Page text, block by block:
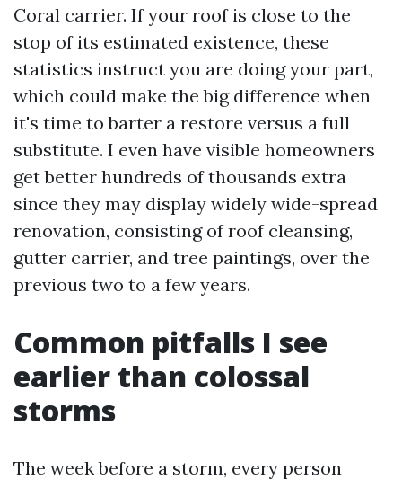
Coral carrier. If your roof is close to the
stop of its estimated existence, these
statistics instruct you are doing your part,
which could make the big difference when
it's time to barter a restore versus a full
substitute. I even have visible homeowners
get better hundreds of thousands extra
since they may display widely wide-spread
renovation, consisting of roof cleansing,
gutter carrier, and tree paintings, over the
previous two to a few years.
Common pitfalls I see
earlier than colossal
storms
The week before a storm, every person